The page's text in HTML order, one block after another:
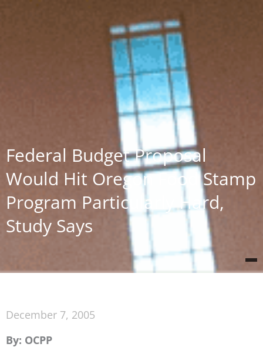
Federal Budget Proposal
Would Hit Oregon Food Stamp
Program Particularly Hard,
Study Says
December 7, 2005
By: OCPP